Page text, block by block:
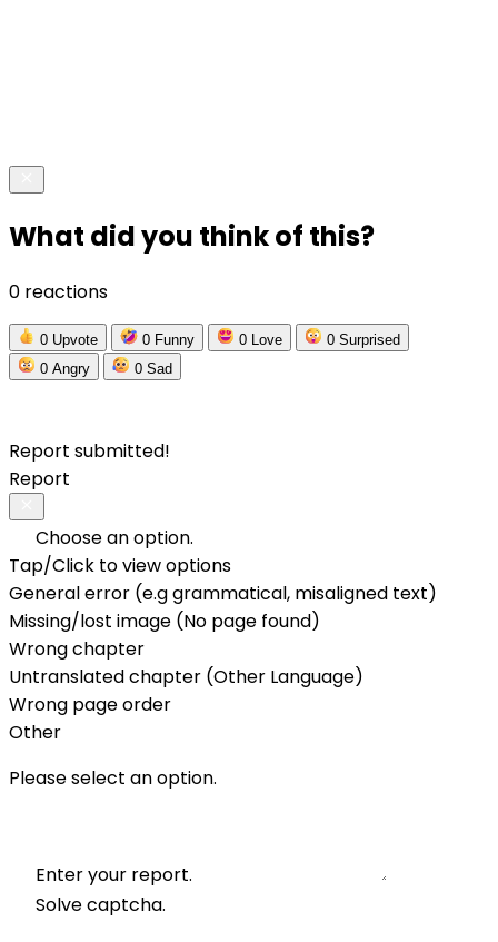
What did you think of this?
0 reactions
0 Upvote 0 Funny 0 Love 0 Surprised
0 Angry 0 Sad
Report submitted!
Report
Choose an option.
Tap/Click to view options
General error (e.g grammatical, misaligned text)
Missing/lost image (No page found)
Wrong chapter
Untranslated chapter (Other Language)
Wrong page order
Other
Please select an option.
Enter your report.
Solve captcha.